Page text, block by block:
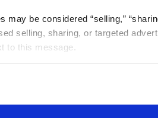
may be considered “selling,”
selling, sharing, or targeted
to this message.